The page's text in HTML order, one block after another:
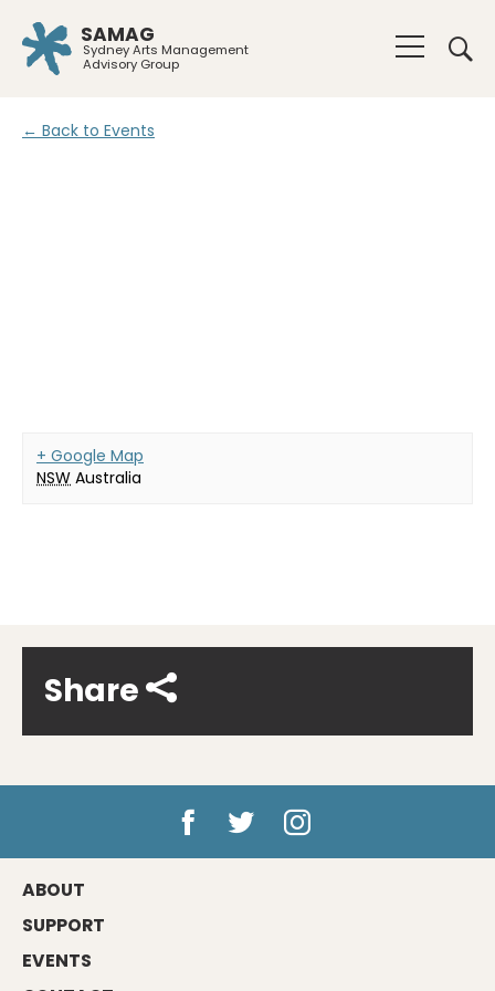
SAMAG
Sydney Arts Management
Advisory Group
← Back to Events
+ Google Map
NSW Australia
Share
ABOUT
SUPPORT
EVENTS